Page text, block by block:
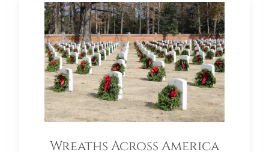
Wreaths Across America